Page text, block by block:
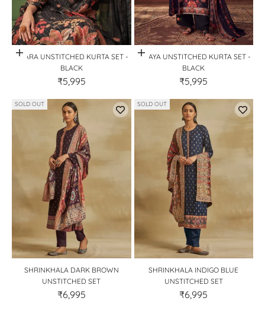
Quick View
SITARA UNSTITCHED KURTA SET -
BLACK
₹5,995
Quick View
MIRAYA UNSTITCHED KURTA SET -
BLACK
₹5,995
SOLD OUT
SHRINKHALA DARK BROWN
UNSTITCHED SET
₹6,995
SOLD OUT
SHRINKHALA INDIGO BLUE
UNSTITCHED SET
₹6,995